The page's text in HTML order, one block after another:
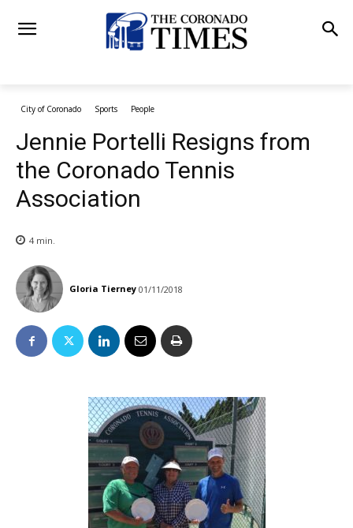
City of Coronado Sports People
Jennie Portelli Resigns from
the Coronado Tennis
Association
4 min.
Gloria Tierney 01/11/2018